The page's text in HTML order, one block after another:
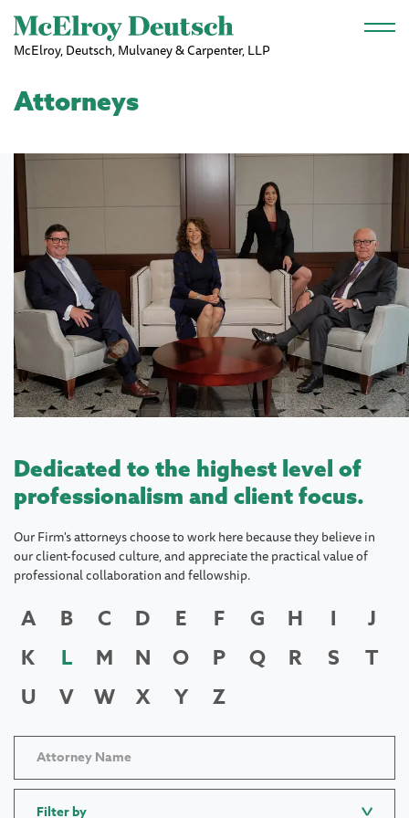
Skip to main content
McElroy, Deutsch, Mulvaney & Carpenter, LLP
Attorneys
Dedicated to the highest level of
professionalism and client focus.
Our Firm's attorneys choose to work here because they believe in
our client-focused culture, and appreciate the practical value of
professional collaboration and fellowship.
A B C D E F G H I
J
K
L M N O P Q R S
T
U
V W X Y Z
Filter by